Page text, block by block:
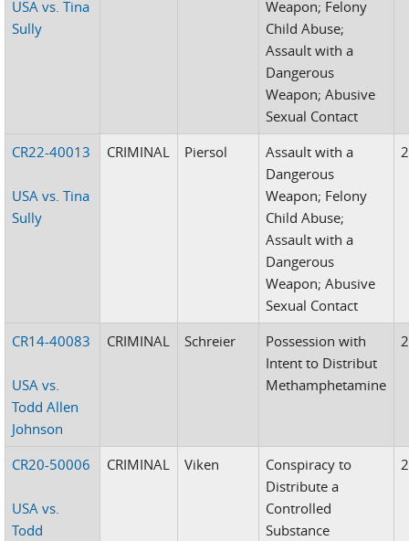
USA vs. Tina
Sully
Weapon; Felony
Child Abuse;
Assault with a
Dangerous
Weapon; Abusive
Sexual Contact
CR22-40013
USA vs. Tina
Sully
CRIMINAL Piersol
Assault with a
Dangerous
Weapon; Felony
Child Abuse;
Assault with a
Dangerous
Weapon; Abusive
Sexual Contact
CR14-40083
USA vs.
Todd Allen
Johnson
CRIMINAL Schreier
Possession with
Intent to Distribut
Methamphetamine
CR20-50006
USA vs.
Todd
CRIMINAL Viken
Conspiracy to
Distribute a
Controlled
Substance